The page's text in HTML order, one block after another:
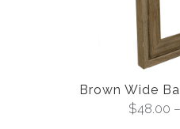
Brown Wide
$48.00 –